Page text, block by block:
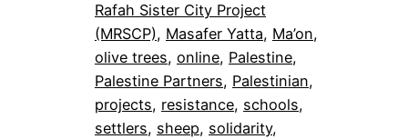
Rafah Sister City Project
(MRSCP), Masafer Yatta, Ma’on
olive trees, online, Palestine
Palestine Partners, Palestinian
projects, resistance, schools
settlers, sheep, solidarity